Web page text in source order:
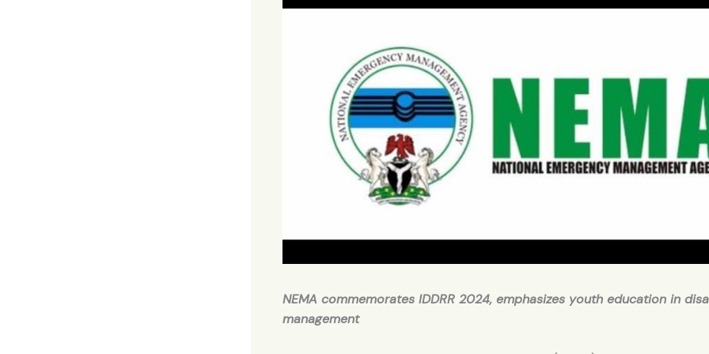
NEMA commemorates IDDRR 2024, emphasizes youth education in
management